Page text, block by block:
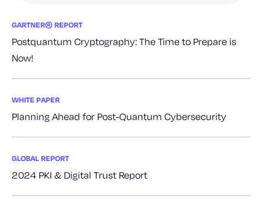
GARTNER® REPORT
Postquantum Cryptography: The Time to Prepare is
Now!
WHITE PAPER
Planning Ahead for Post-Quantum Cybersecurity
GLOBAL REPORT
2024 PKI & Digital Trust Report